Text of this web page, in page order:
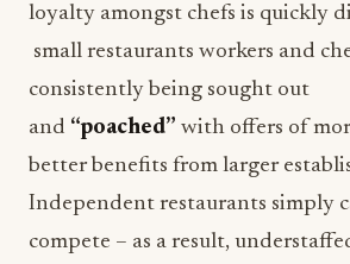
loyalty amongst chefs is quickly
small restaurants workers and
consistently being sought out
and “poached” with offers of
better benefits from larger
Independent restaurants simply
compete – as a result,